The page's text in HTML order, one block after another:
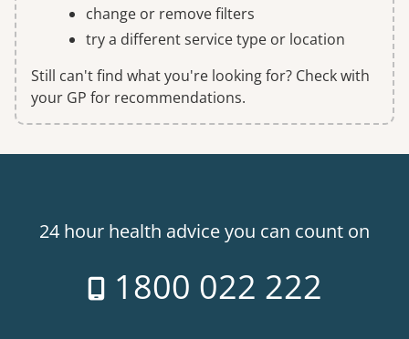
change or remove filters
try a different service type or location
Still can't find what you're looking for? Check with
your GP for recommendations.
24 hour health advice you can count on
1800 022 222